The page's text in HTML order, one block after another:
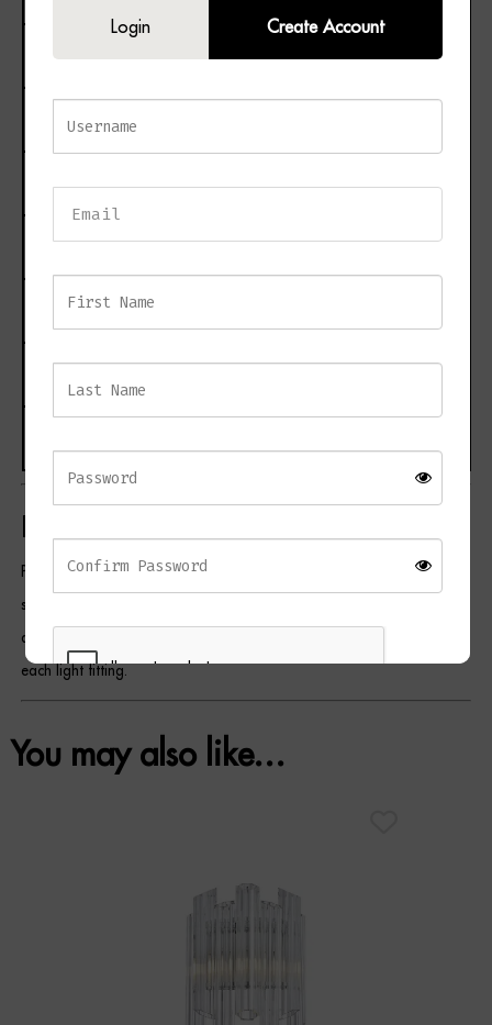
Ceiling Rose Dimensions H8.5 × D12 cm
Maximum Chain Drop
Bulb Required E14 × 4
Maximum Wattage 40W × 4
Dimmable
Product colours may vary slightly due to differences in monitor
settings, studio lighting, and photography. Glass components may
display subtle variations that contribute to the unique character of
each light fitting.
You may also like…
Login Create Account
REGISTER